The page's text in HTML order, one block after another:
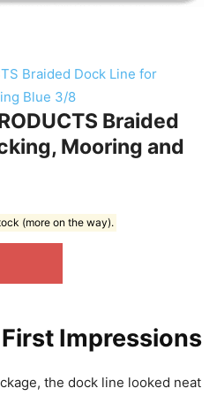
Braided
Mooring and
(more on the way).
Impressions
the dock line looked neat